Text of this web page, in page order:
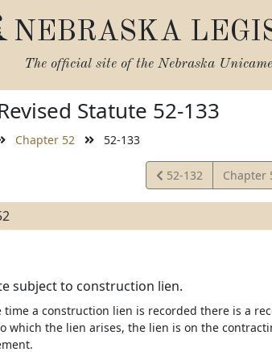
NEBRASKA
The official site of the Nebraska
Statute 52-133
Chapter 52 52-133
View
Statute
52-132 Chapter
subject to construction lien.
time a construction lien is recorded there is a
which the lien arises, the lien is on the